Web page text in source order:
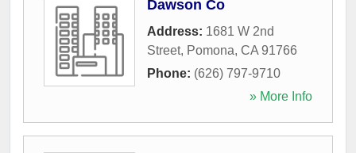
Dawson Co
Address: 1681 W 2nd
Street, Pomona, CA 91766
Phone: (626) 797-9710
» More Info